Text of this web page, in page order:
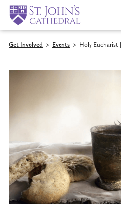
Get Involved > Events > Holy Eucharist